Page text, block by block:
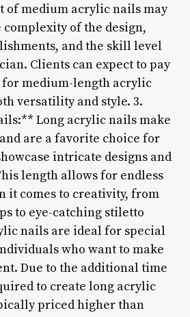
of medium acrylic nails may
complexity of the design,
and the skill level
Clients can expect to pay
for medium-length acrylic
versatility and style. 3.
Long acrylic nails make
are a favorite choice for
intricate designs and
length allows for endless
it comes to creativity, from
to eye-catching stiletto
nails are ideal for special
who want to make
Due to the additional time
to create long acrylic
priced higher than